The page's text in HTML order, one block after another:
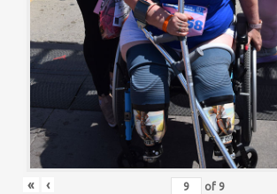
« ‹ of 9